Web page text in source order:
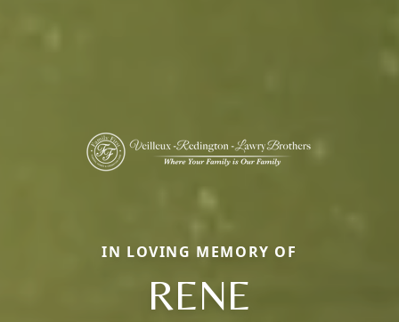
IN LOVING MEMORY OF
RENE